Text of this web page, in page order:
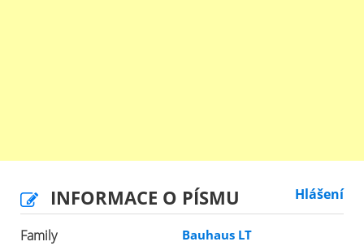
INFORMACE O PÍSMU Hlášení
Family Bauhaus LT